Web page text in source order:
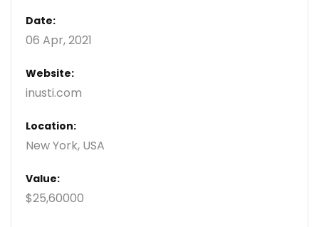
Date:
06 Apr, 2021
Website:
inusti.com
Location:
New York, USA
Value:
$25,60000